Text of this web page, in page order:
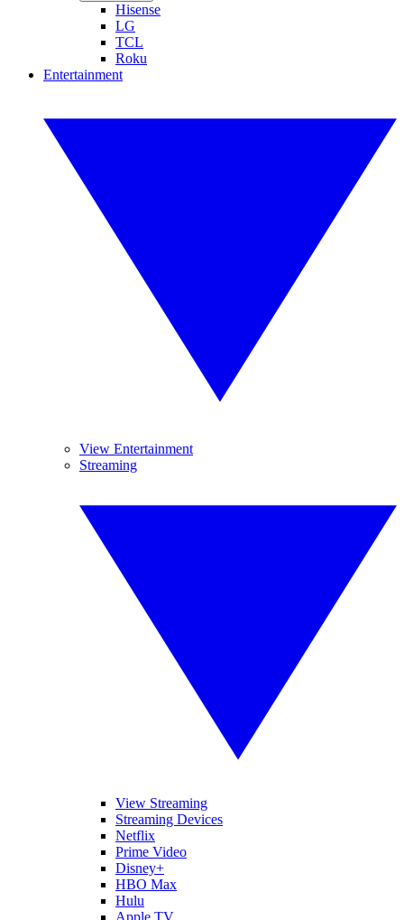
Hisense
LG
TCL
Roku
Entertainment
View Entertainment
Streaming
View Streaming
Streaming Devices
Netflix
Prime Video
Disney+
HBO Max
Hulu
Apple TV